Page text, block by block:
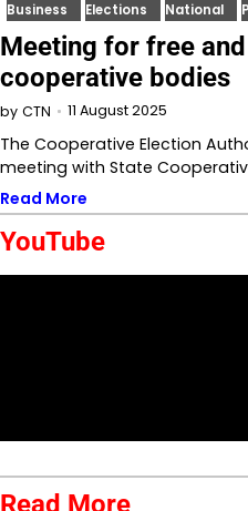
Business Elections National
Meeting for free
cooperative bodies
by CTN 11 August 2025
The Cooperative Election
meeting with State
Read More
YouTube
Read More